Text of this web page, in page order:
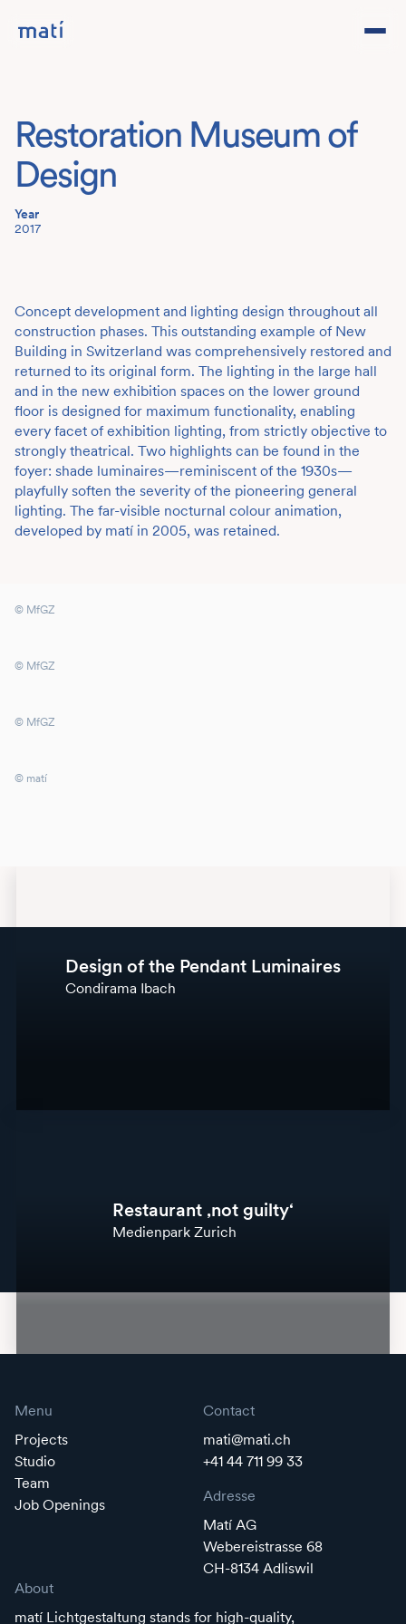
Studio
Team
Restoration Museum of
Design
Year
2017
Concept development and lighting design throughout all
construction phases. This outstanding example of New
Building in Switzerland was comprehensively restored and
returned to its original form. The lighting in the large hall
and in the new exhibition spaces on the lower ground
floor is designed for maximum functionality, enabling
every facet of exhibition lighting, from strictly objective to
strongly theatrical. Two highlights can be found in the
foyer: shade luminaires—reminiscent of the 1930s—
playfully soften the severity of the pioneering general
lighting. The far-visible nocturnal colour animation,
developed by matí in 2005, was retained.
© MfGZ
© MfGZ
© MfGZ
© matí
Design of the Pendant Luminaires
Condirama Ibach
Restaurant ‚not guilty‘
Medienpark Zurich
Menu
Projects
Studio
Team
Job Openings
Contact
mati@mati.ch
+41 44 711 99 33
Adresse
Matí AG
Webereistrasse 68
CH-8134 Adliswil
About
matí Lichtgestaltung stands for high-quality,